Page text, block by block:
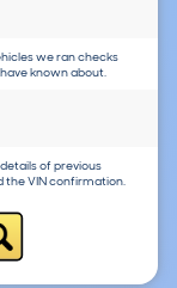
we ran checks
known about.
of previous
the VIN confirmation.